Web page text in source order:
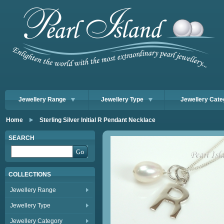
Jewellery Range Jewellery Type Jewellery
Home Sterling Silver Initial R Pendant Necklace
SEARCH
COLLECTIONS
Jewellery Range
Jewellery Type
Jewellery Category